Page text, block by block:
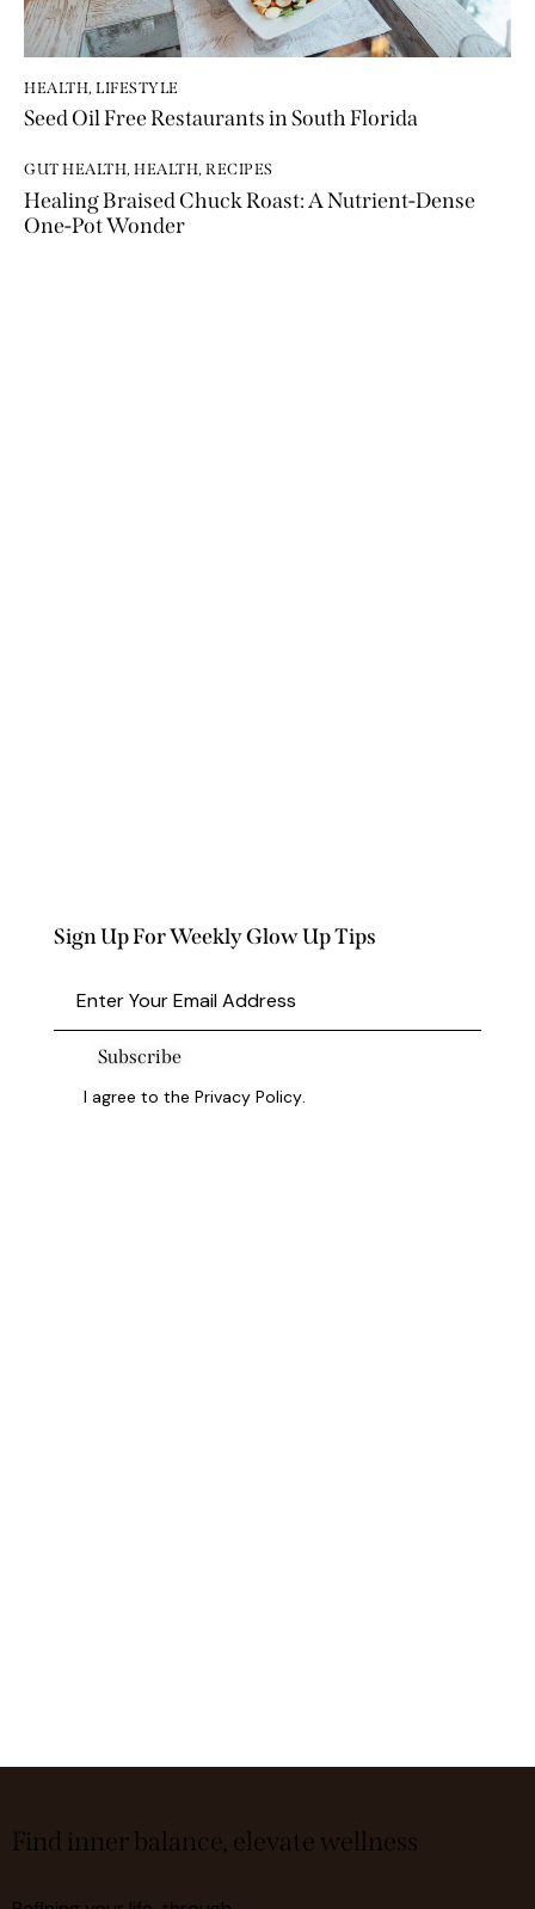
HEALTH, LIFESTYLE
Seed Oil Free Restaurants in South Florida
GUT HEALTH, HEALTH, RECIPES
Healing Braised Chuck Roast: A Nutrient-Dense
One-Pot Wonder
Sign Up For Weekly Glow Up Tips
Subscribe
I agree to thePrivacy Policy.
Find inner balance, elevate wellness